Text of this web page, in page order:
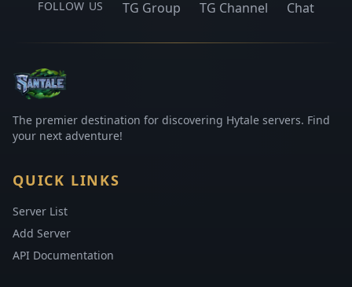
FOLLOW US TG Group TG Channel Chat
The premier destination for discovering Hytale servers. Find
your next adventure!
QUICK LINKS
Server List
Add Server
API Documentation